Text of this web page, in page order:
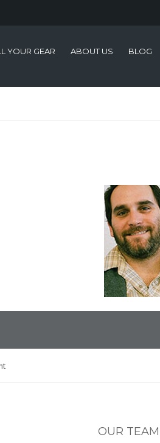
YOUR GEAR ABOUT US BLOG
OUR TEAM